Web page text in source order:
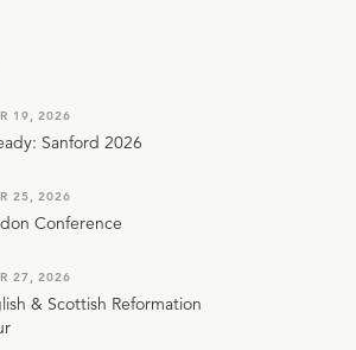
19, 2026
Sanford 2026
25, 2026
Conference
27, 2026
& Scottish Reformation